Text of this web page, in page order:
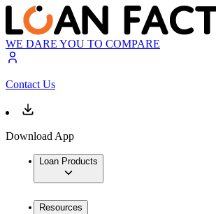
WE DARE YOU TO COMPARE
Contact Us
Download App
Loan Products
Resources